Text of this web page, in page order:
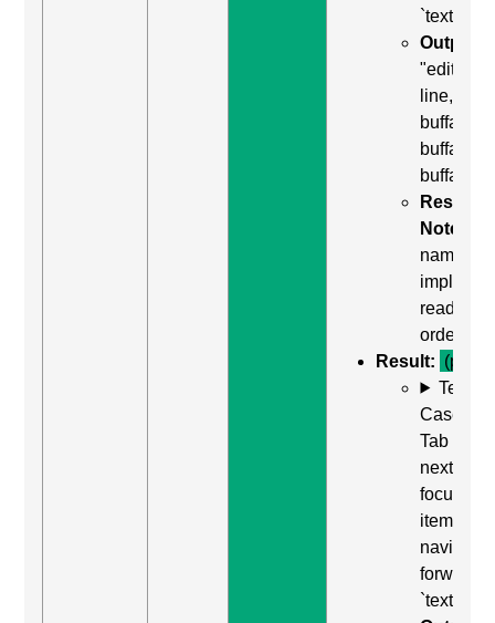
`textarea`
Output:
"edit
line,
buffalo
buffalo
buffalo"
Result
Notes:
named
implied
reading
order
Result: (pass)
Test
Case:
Tab
next
item) to
navigate
forward
`textarea`